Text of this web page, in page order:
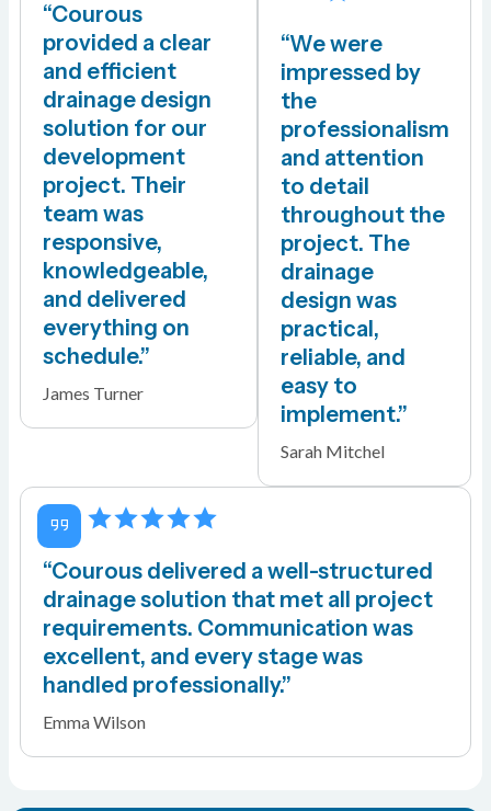
“Courous
provided a clear
and efficient
drainage design
solution for our
development
project. Their
team was
responsive,
knowledgeable,
and delivered
everything on
schedule.”
James Turner
“We were
impressed by
the
professionalism
and attention
to detail
throughout the
project. The
drainage
design was
practical,
reliable, and
easy to
implement.”
Sarah Mitchel
“Courous delivered a well-structured
drainage solution that met all project
requirements. Communication was
excellent, and every stage was
handled professionally.”
Emma Wilson